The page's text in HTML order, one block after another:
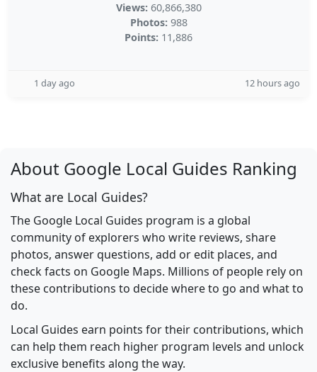
Views: 60,866,380
Photos: 988
Points: 11,886
1 day ago 12 hours ago
About Google Local Guides Ranking
What are Local Guides?
The Google Local Guides program is a global
community of explorers who write reviews, share
photos, answer questions, add or edit places, and
check facts on Google Maps. Millions of people rely on
these contributions to decide where to go and what to
do.
Local Guides earn points for their contributions, which
can help them reach higher program levels and unlock
exclusive benefits along the way.